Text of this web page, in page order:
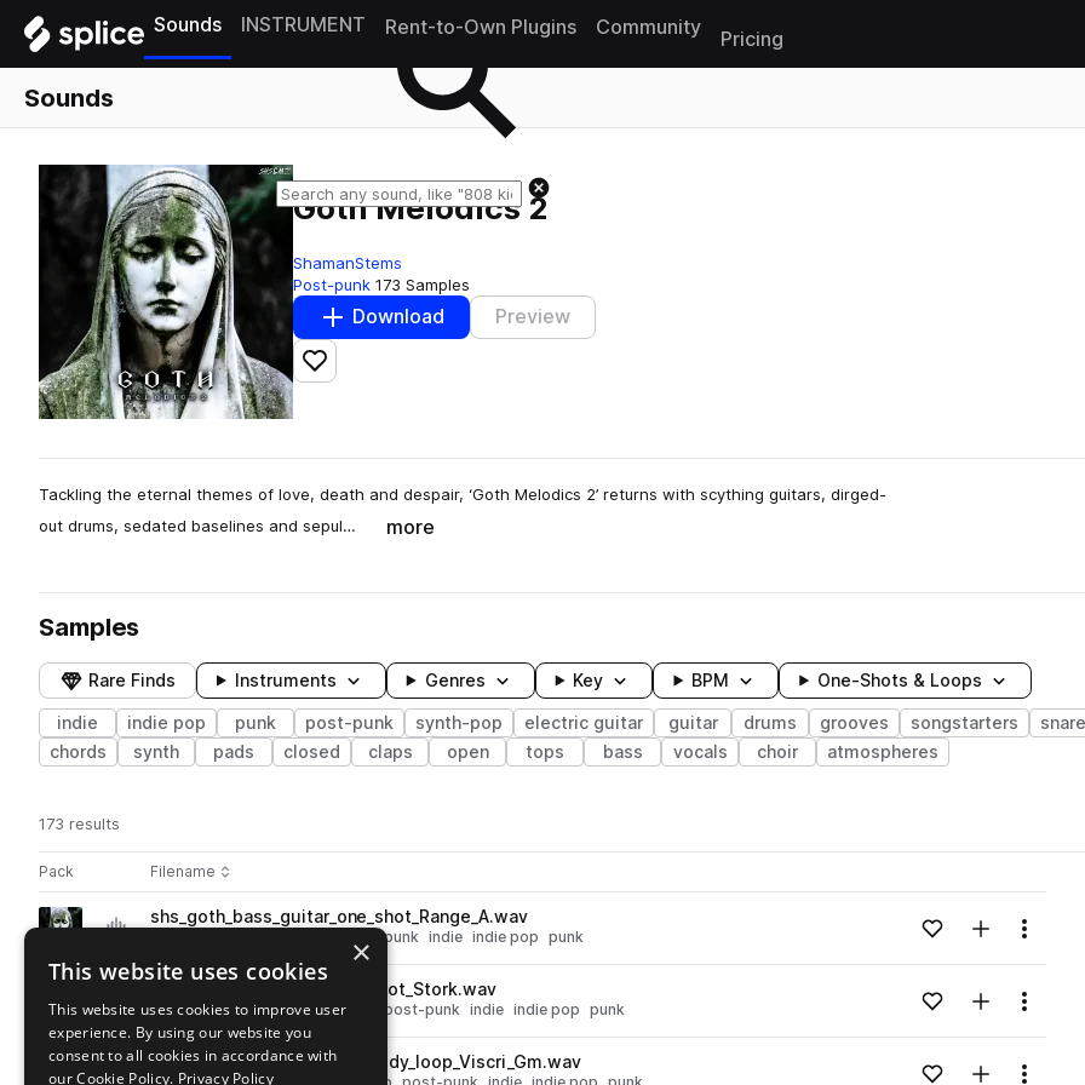
Sounds INSTRUMENT Rent-to-Own Plugins Community
Pricing
Sounds
Goth Melodics 2
ShamanStems
Post-punk 173 Samples
Download Preview
Add to likes
Tackling the eternal themes of love, death and despair, ‘Goth Melodics 2’ returns with scything guitars, dirged-
out drums, sedated baselines and sepul…
more
Samples
Rare Finds Instruments Genres Key BPM One-Shots & Loops
indie indie pop punk post-punk synth-pop electric guitar guitar drums grooves songstarters
chords
synth pads closed claps open tops bass vocals choir atmospheres
173 results
Pack Play controlsSort by
Filename
Actions
Go to Goth Melodics 2 pack
playshs_goth_bass_guitar_one_shot_Range_A.wav
post-punk indie indie pop punk Loading content...Add to likes
Add toMenu
Go to Goth Melodics 2 pack
shs_goth_hihat_open_one_shot_Stork.wav
drums hats open synth-pop post-punk indie indie pop punk Loading content...Add to likes
Add toMenu
playshs_goth_79_kit_guitar_melody_loop_Viscri_Gm.wav
×
This website uses cookies
This website uses cookies to improve user
experience. By using our website you
consent to all cookies in accordance with
our Cookie Policy. Privacy Policy